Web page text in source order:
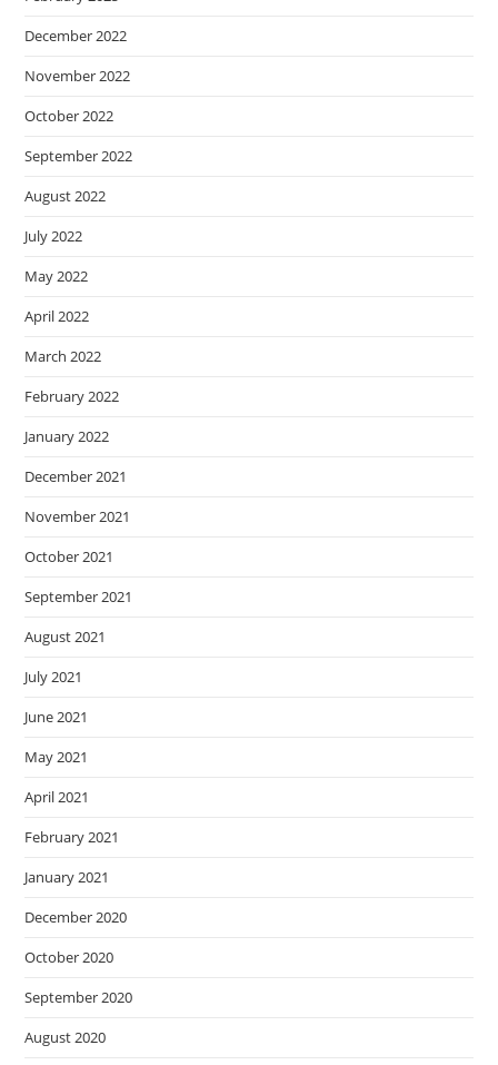
December 2022
November 2022
October 2022
September 2022
August 2022
July 2022
May 2022
April 2022
March 2022
February 2022
January 2022
December 2021
November 2021
October 2021
September 2021
August 2021
July 2021
June 2021
May 2021
April 2021
February 2021
January 2021
December 2020
October 2020
September 2020
August 2020